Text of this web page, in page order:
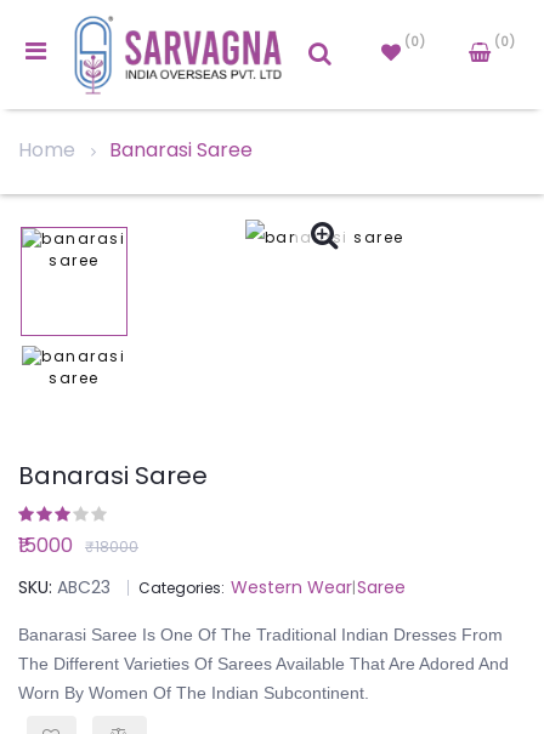
(0) (0)
Home Banarasi Saree
Banarasi Saree
₹15000 ₹18000
SKU: ABC23 Categories: Western Wear|Saree
Banarasi Saree Is One Of The Traditional Indian Dresses From
The Different Varieties Of Sarees Available That Are Adored And
Worn By Women Of The Indian Subcontinent.